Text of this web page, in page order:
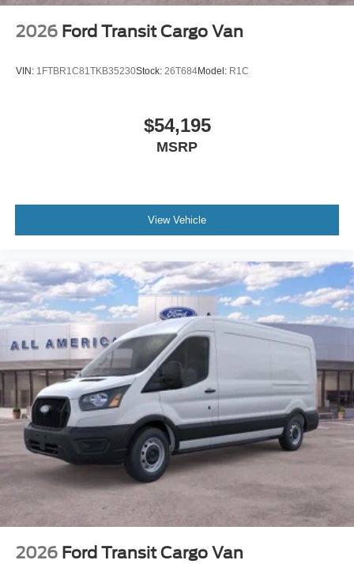
2026 Ford Transit Cargo Van
VIN: 1FTBR1C81TKB35230Stock: 26T684Model: R1C
$54,195
MSRP
View Vehicle
2026 Ford Transit Cargo Van